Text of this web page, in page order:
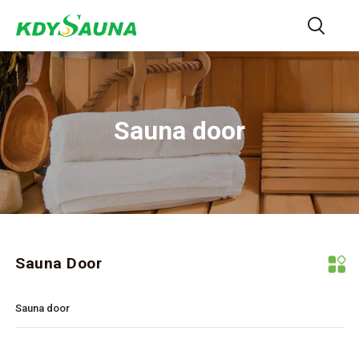
Sauna door
Sauna Door
Sauna door